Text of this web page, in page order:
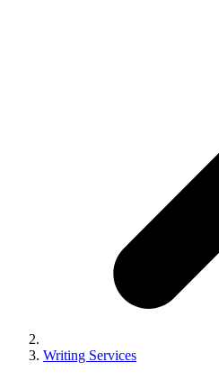
Writing Services